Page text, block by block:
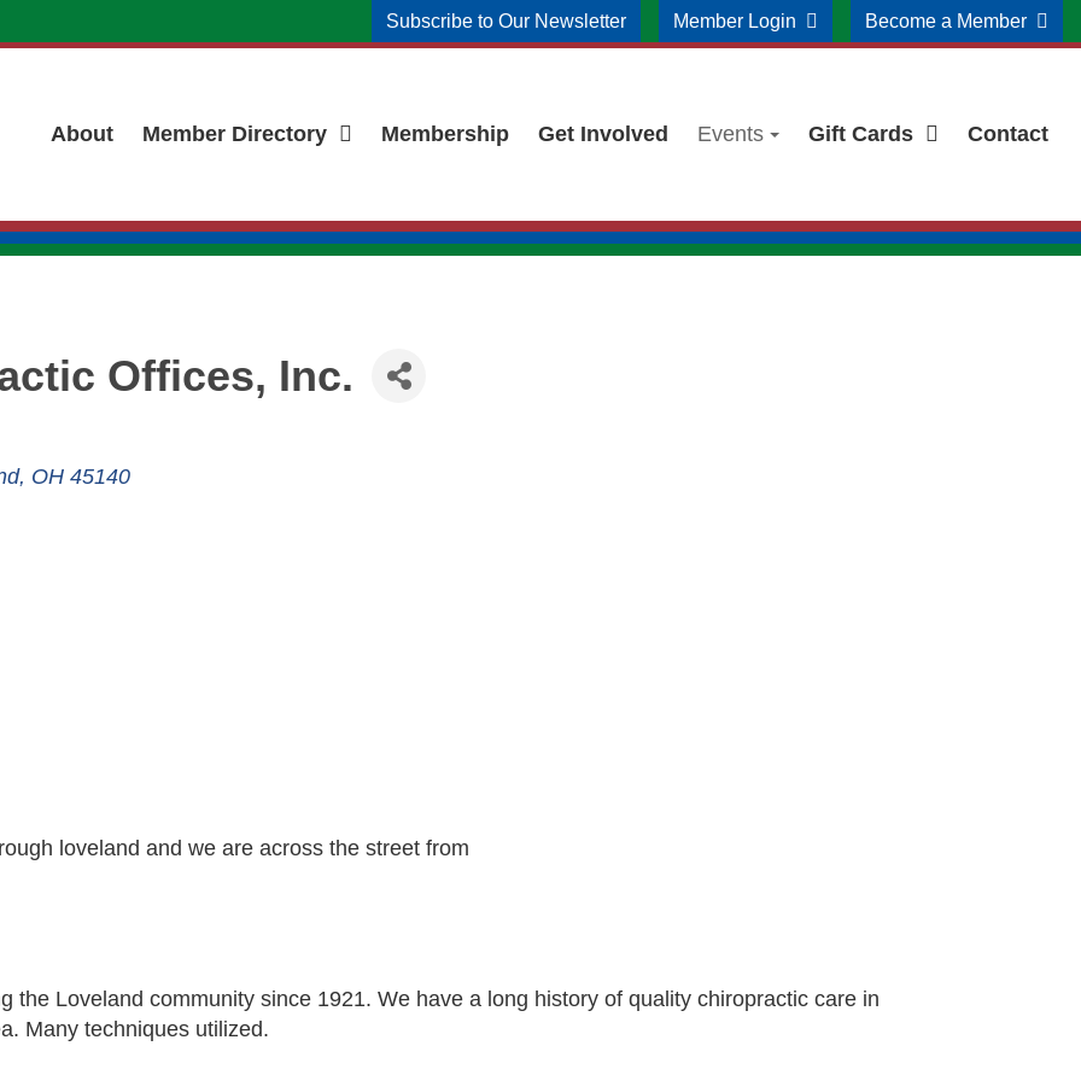
Subscribe to Our Newsletter Member Login Become a Member
About Member Directory Membership Get Involved Events Gift Cards Contact
Offices, Inc.
OH 45140
loveland and we are across the street from
the Loveland community since 1921. We have a long history of quality chiropractic care in
Many techniques utilized.